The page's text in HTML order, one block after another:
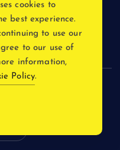
2026
cookies to
best experience.
to use our
to our use of
information,
Policy.